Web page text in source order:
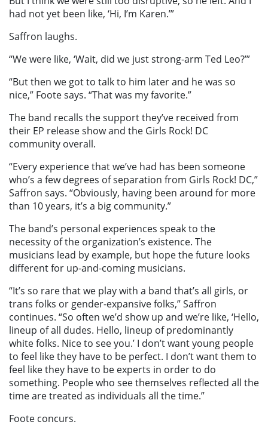
had not yet been like, ‘Hi, I’m Karen.’”
Saffron laughs.
“We were like, ‘Wait, did we just strong-arm Ted Leo?’”
“But then we got to talk to him later and he was so
nice,” Foote says. “That was my favorite.”
The band recalls the support they’ve received from
their EP release show and the Girls Rock! DC
community overall.
“Every experience that we’ve had has been someone
who’s a few degrees of separation from Girls Rock! DC,”
Saffron says. “Obviously, having been around for more
than 10 years, it’s a big community.”
The band’s personal experiences speak to the
necessity of the organization’s existence. The
musicians lead by example, but hope the future looks
different for up-and-coming musicians.
“It’s so rare that we play with a band that’s all girls, or
trans folks or gender-expansive folks,” Saffron
continues. “So often we’d show up and we’re like, ‘Hello,
lineup of all dudes. Hello, lineup of predominantly
white folks. Nice to see you.’ I don’t want young people
to feel like they have to be perfect. I don’t want them to
feel like they have to be experts in order to do
something. People who see themselves reflected all the
time are treated as individuals all the time.”
Foote concurs.